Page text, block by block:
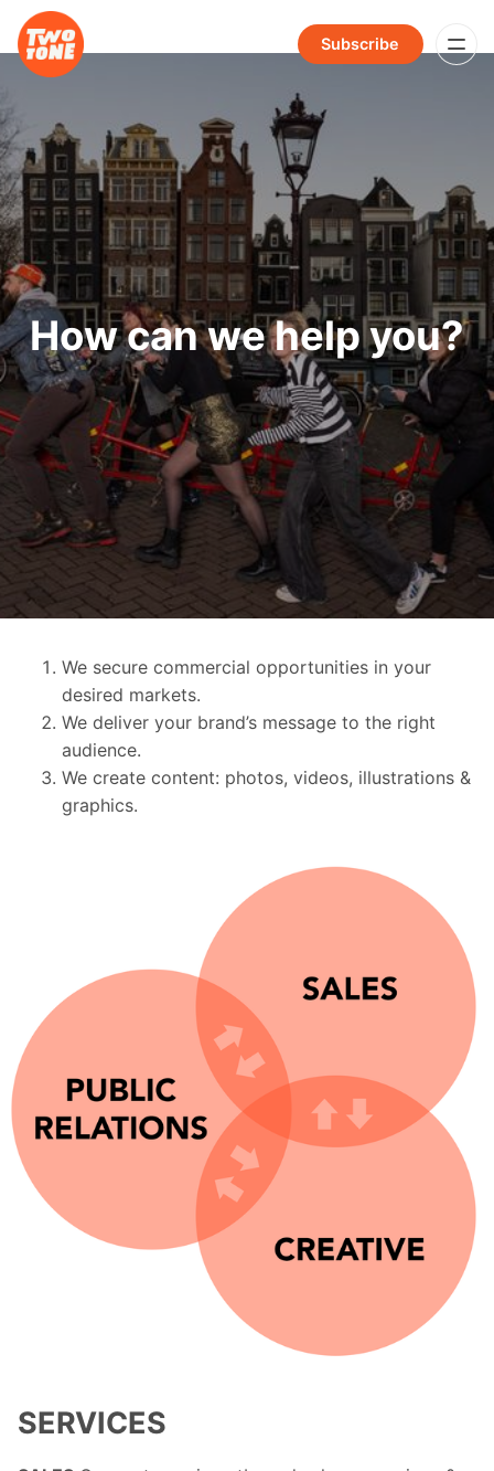
Subscribe
How can we help you?
We secure commercial opportunities in your
desired markets.
We deliver your brand’s message to the right
audience.
We create content: photos, videos, illustrations &
graphics.
SERVICES